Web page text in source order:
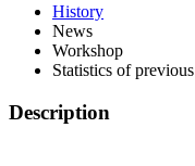
History
News
Workshop
Statistics of
Description